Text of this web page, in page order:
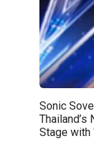
Sonic
Thailand’s
Stage with